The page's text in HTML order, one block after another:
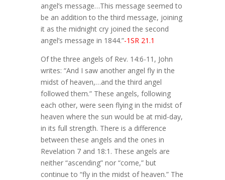
angel’s message…This message seemed to
be an addition to the third message, joining
it as the midnight cry joined the second
angel’s message in 1844.”-1SR 21.1
Of the three angels of Rev. 14:6-11, John
writes: “And I saw another angel fly in the
midst of heaven,…and the third angel
followed them.” These angels, following
each other, were seen flying in the midst of
heaven where the sun would be at mid-day,
in its full strength. There is a difference
between these angels and the ones in
Revelation 7 and 18:1. These angels are
neither “ascending” nor “come,” but
continue to “fly in the midst of heaven.” The